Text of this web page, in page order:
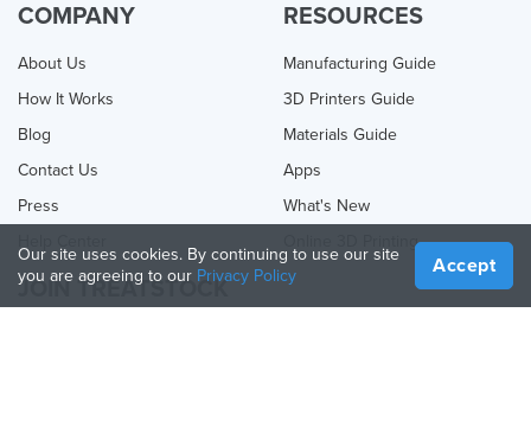
COMPANY
About Us
How It Works
Blog
Contact Us
Press
RESOURCES
Manufacturing Guide
3D Printers Guide
Materials Guide
Apps
What's New
Online 3D Printing
JOIN TREATSTOCK
Our site uses cookies. By continuing to use our site
you are agreeing to our Privacy Policy Accept